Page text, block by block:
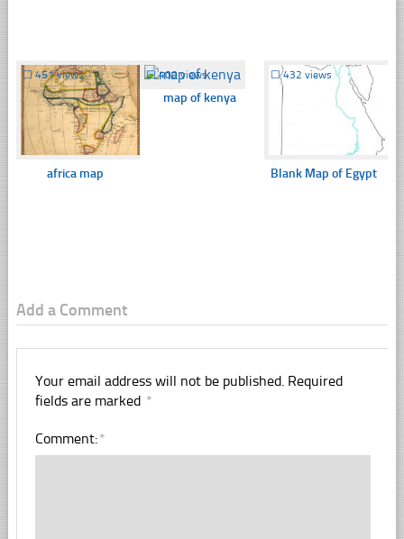
☐451 views
africa map
☐400 views
map of kenya
☐432 views
Blank Map of Egypt
Add a Comment
Your email address will not be published. Required
fields are marked *
Comment:*